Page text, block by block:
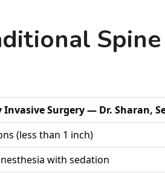
Surgery — Dr. Sharan,
(less than 1 inch)
with sedation